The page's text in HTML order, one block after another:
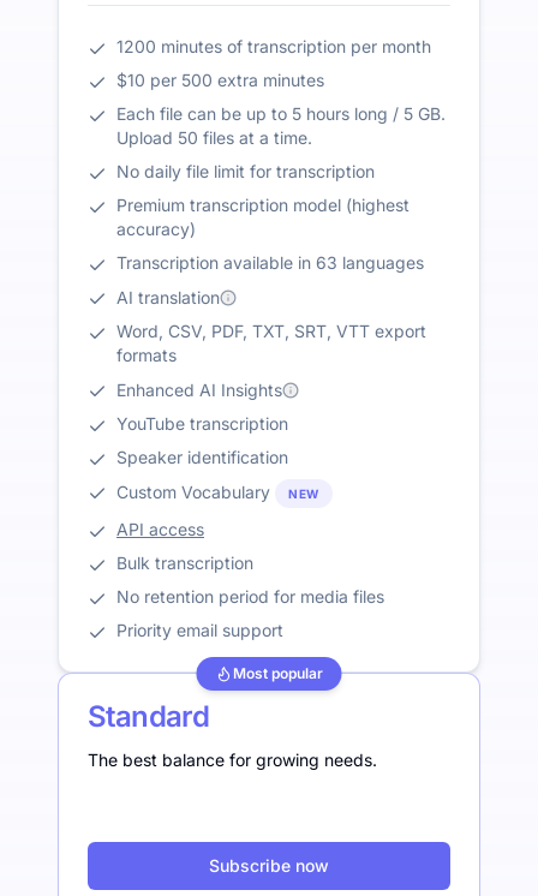
1200 minutes of transcription per month
$10 per 500 extra minutes
Each file can be up to 5 hours long / 5 GB.
Upload 50 files at a time.
No daily file limit for transcription
Premium transcription model (highest
accuracy)
Transcription available in 63 languages
AI translation
Word, CSV, PDF, TXT, SRT, VTT export
formats
Enhanced AI Insights
YouTube transcription
Speaker identification
Custom Vocabulary
NEW
API access
Bulk transcription
No retention period for media files
Priority email support
Most popular
Standard
The best balance for growing needs.
Subscribe now